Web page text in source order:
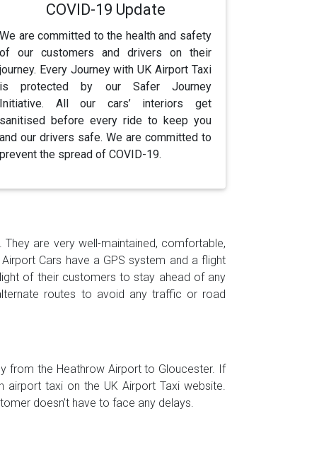
COVID-19 Update
We are committed to the health and safety
of our customers and drivers on their
journey. Every Journey with UK Airport Taxi
is protected by our Safer Journey
Initiative. All our cars’ interiors get
sanitised before every ride to keep you
and our drivers safe. We are committed to
prevent the spread of COVID-19.
are very well-maintained, comfortable,
Cars have a GPS system and a flight
of their customers to stay ahead of any
routes to avoid any traffic or road
from the Heathrow Airport to Gloucester. If
taxi on the UK Airport Taxi website.
doesn’t have to face any delays.